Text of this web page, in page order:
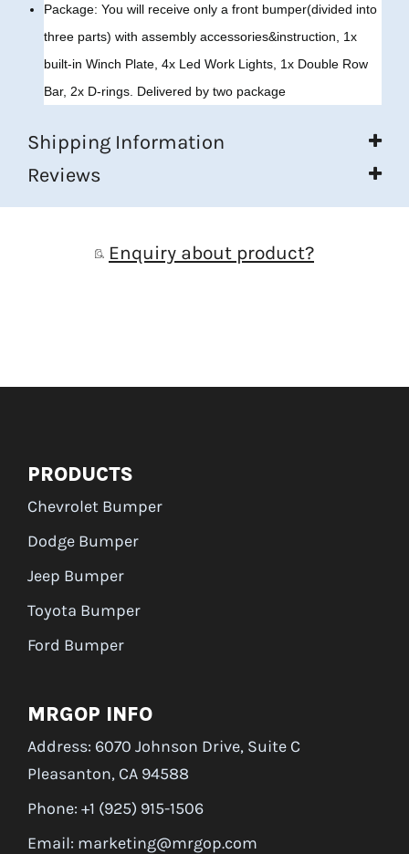
Package: You will receive only a front bumper(divided into
three parts) with assembly accessories&instruction, 1x
built-in Winch Plate, 4x Led Work Lights, 1x Double Row
Bar, 2x D-rings. Delivered by two package
Shipping Information
Reviews
Enquiry about product?
PRODUCTS
Chevrolet Bumper
Dodge Bumper
Jeep Bumper
Toyota Bumper
Ford Bumper
MRGOP INFO
Address: 6070 Johnson Drive, Suite C
Pleasanton, CA 94588
Phone: +1 (925) 915-1506
Email: marketing@mrgop.com